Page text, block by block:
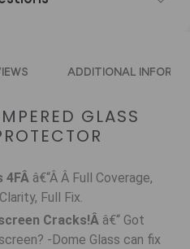
ADDITIONAL
GLASS
4FÂ â€“Â Â Full Coverage,
Full Fix.
Cracks!Â â€“ Got
-Dome Glass can fix